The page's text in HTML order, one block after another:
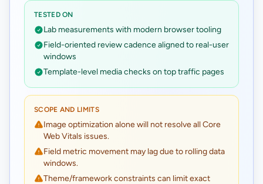
TESTED ON
Lab measurements with modern browser tooling
Field-oriented review cadence aligned to real-user
windows
Template-level media checks on top traffic pages
SCOPE AND LIMITS
Image optimization alone will not resolve all Core
Web Vitals issues.
Field metric movement may lag due to rolling data
windows.
Theme/framework constraints can limit exact